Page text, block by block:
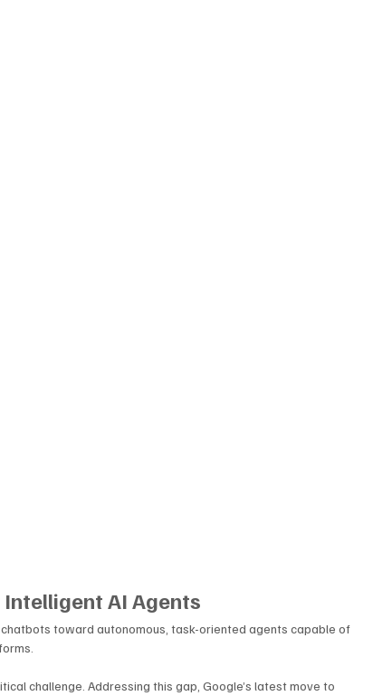
AI Agents
toward autonomous, task-oriented agents capable of
challenge. Addressing this gap, Google’s latest move to